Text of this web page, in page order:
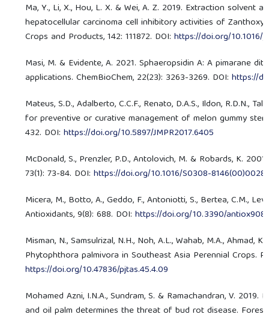
Ma, Y., Li, X., Hou, L. X. & Wei, A. Z. 2019. Extraction
hepatocellular carcinoma cell inhibitory activities of
Crops and Products, 142: 111872. DOI:https://doi.org/10.1016/
Masi, M. & Evidente, A. 2021. Sphaeropsidin A: A pimarane
applications. ChemBioChem, 22(23): 3263-3269. DOI:https://
Mateus, S.D., Adalberto, C.C.F., Renato, D.A.S., Ildon, R.D.N.,
for preventive or curative management of melon gummy
432. DOI:https://doi.org/10.5897/JMPR2017.6405
McDonald, S., Prenzler, P.D., Antolovich, M. & Robards, K.
73(1): 73-84. DOI:https://doi.org/10.1016/S0308-
Micera, M., Botto, A., Geddo, F., Antoniotti, S., Bertea, C.M.,
Antioxidants, 9(8): 688. DOI:https://doi.org/10.3390/
Misman, N., Samsulrizal, N.H., Noh, A.L., Wahab, M.A.,
Phytophthora palmivora in Southeast Asia Perennial Crops.
https://doi.org/10.47836/pjtas.45.4.09
Mohamed Azni, I.N.A., Sundram, S. & Ramachandran, V.
and oil palm determines the threat of bud rot disease. Forest